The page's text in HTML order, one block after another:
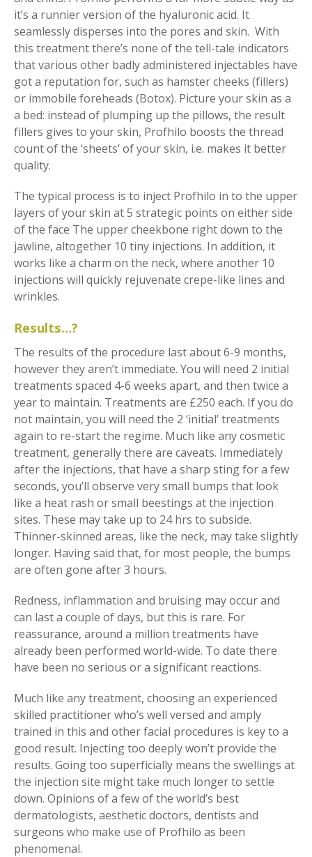
it’s a runnier version of the hyaluronic acid. It
seamlessly disperses into the pores and skin. With
this treatment there’s none of the tell-tale indicators
that various other badly administered injectables have
got a reputation for, such as hamster cheeks (fillers)
or immobile foreheads (Botox). Picture your skin as a
a bed: instead of plumping up the pillows, the result
fillers gives to your skin, Profhilo boosts the thread
count of the ‘sheets’ of your skin, i.e. makes it better
quality.
The typical process is to inject Profhilo in to the upper
layers of your skin at 5 strategic points on either side
of the face The upper cheekbone right down to the
jawline, altogether 10 tiny injections. In addition, it
works like a charm on the neck, where another 10
injections will quickly rejuvenate crepe-like lines and
wrinkles.
Results…?
The results of the procedure last about 6-9 months,
however they aren’t immediate. You will need 2 initial
treatments spaced 4-6 weeks apart, and then twice a
year to maintain. Treatments are £250 each. If you do
not maintain, you will need the 2 ‘initial’ treatments
again to re-start the regime. Much like any cosmetic
treatment, generally there are caveats. Immediately
after the injections, that have a sharp sting for a few
seconds, you’ll observe very small bumps that look
like a heat rash or small beestings at the injection
sites. These may take up to 24 hrs to subside.
Thinner-skinned areas, like the neck, may take slightly
longer. Having said that, for most people, the bumps
are often gone after 3 hours.
Redness, inflammation and bruising may occur and
can last a couple of days, but this is rare. For
reassurance, around a million treatments have
already been performed world-wide. To date there
have been no serious or a significant reactions.
Much like any treatment, choosing an experienced
skilled practitioner who’s well versed and amply
trained in this and other facial procedures is key to a
good result. Injecting too deeply won’t provide the
results. Going too superficially means the swellings at
the injection site might take much longer to settle
down. Opinions of a few of the world’s best
dermatologists, aesthetic doctors, dentists and
surgeons who make use of Profhilo as been
phenomenal.